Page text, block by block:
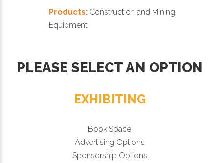
Products:Construction and Mining
Equipment
PLEASE SELECT AN OPTION
EXHIBITING
Book Space
Advertising Options
Sponsorship Options